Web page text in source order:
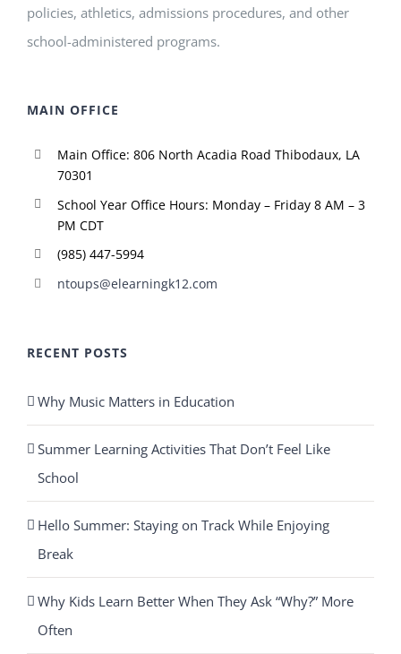
policies, athletics, admissions procedures, and other
school-administered programs.
MAIN OFFICE
Main Office: 806 North Acadia Road Thibodaux, LA
70301
School Year Office Hours: Monday – Friday 8 AM – 3
PM CDT
(985) 447-5994
ntoups@elearningk12.com
RECENT POSTS
Why Music Matters in Education
Summer Learning Activities That Don’t Feel Like
School
Hello Summer: Staying on Track While Enjoying
Break
Why Kids Learn Better When They Ask “Why?” More
Often